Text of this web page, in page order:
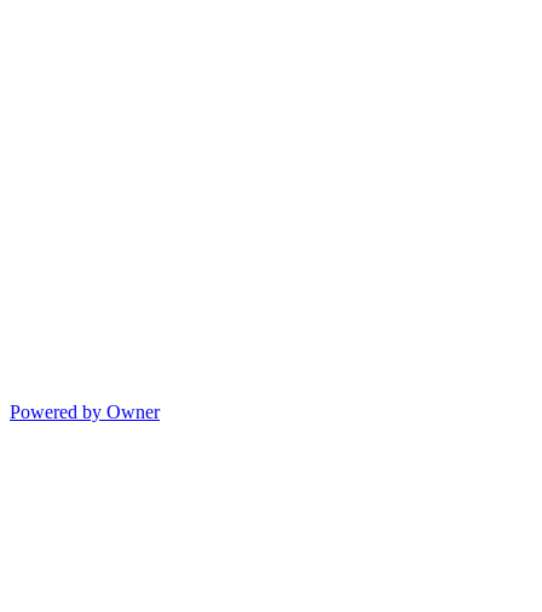
Powered by Owner